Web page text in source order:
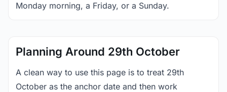
Monday morning, a Friday, or a Sunday.
Planning Around 29th October
A clean way to use this page is to treat 29th
October as the anchor date and then work